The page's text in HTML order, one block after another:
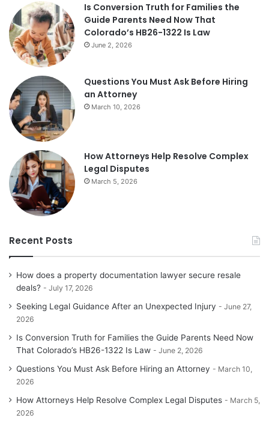
Is Conversion Truth for Families the
Guide Parents Need Now That
Colorado’s HB26-1322 Is Law
June 2, 2026
Questions You Must Ask Before Hiring
an Attorney
March 10, 2026
How Attorneys Help Resolve Complex
Legal Disputes
March 5, 2026
Recent Posts
How does a property documentation lawyer secure resale
deals?
July 17, 2026
Seeking Legal Guidance After an Unexpected Injury
June 27,
2026
Is Conversion Truth for Families the Guide Parents Need Now
That Colorado’s HB26-1322 Is Law
June 2, 2026
Questions You Must Ask Before Hiring an Attorney
March 10,
2026
How Attorneys Help Resolve Complex Legal Disputes
March 5,
2026